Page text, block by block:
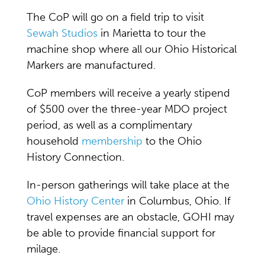
The CoP will go on a field trip to visit
Sewah Studios in Marietta to tour the
machine shop where all our Ohio Historical
Markers are manufactured.
CoP members will receive a yearly stipend
of $500 over the three-year MDO project
period, as well as a complimentary
household membership to the Ohio
History Connection.
In-person gatherings will take place at the
Ohio History Center in Columbus, Ohio. If
travel expenses are an obstacle, GOHI may
be able to provide financial support for
milage.